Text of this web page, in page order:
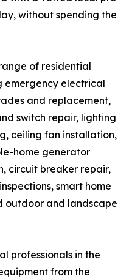
without spending the
of residential
emergency electrical
and replacement,
switch repair, lighting
ceiling fan installation,
home generator
circuit breaker repair,
smart home
outdoor and landscape
professionals in the
from the